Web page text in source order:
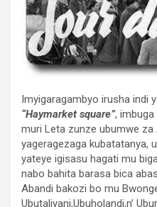
Imyigaragambyo irusha indi
“Haymarket square”,
muri Leta zunze ubumwe
yageragezaga kubatatanya,
yateye igisasu hagati mu
nabo bahita barasa bica
Abandi bakozi bo mu
Ubutaliyani,Ubuholandi,n’